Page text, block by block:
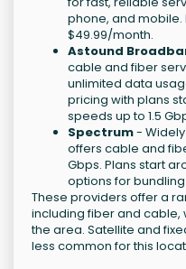
phone, and mobile.
$49.99/month.
Astound
cable and fiber
unlimited data
pricing with plans
speeds up to 1.5
Spectrum-
offers cable and
Gbps. Plans start
options for
These providers offer a
including fiber and cable,
the area. Satellite and
less common for this